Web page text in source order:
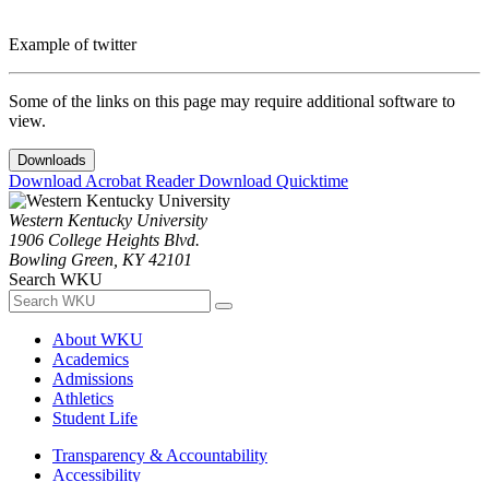
Example of twitter
Some of the links on this page may require additional software to
view.
Downloads
Download Acrobat ReaderDownload Quicktime
Western Kentucky University
1906 College Heights Blvd.
Bowling Green, KY 42101
Search WKU
About WKU
Academics
Admissions
Athletics
Student Life
Transparency & Accountability
Accessibility